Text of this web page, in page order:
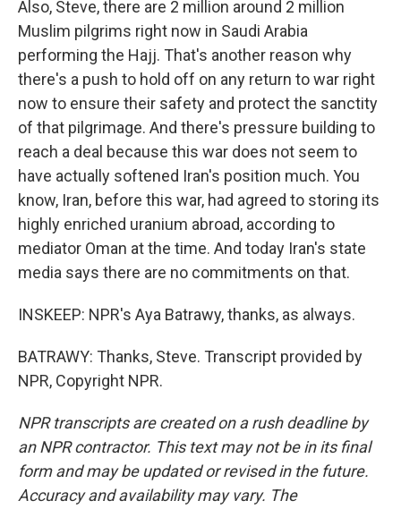
Also, Steve, there are 2 million around 2 million
Muslim pilgrims right now in Saudi Arabia
performing the Hajj. That's another reason why
there's a push to hold off on any return to war right
now to ensure their safety and protect the sanctity
of that pilgrimage. And there's pressure building to
reach a deal because this war does not seem to
have actually softened Iran's position much. You
know, Iran, before this war, had agreed to storing its
highly enriched uranium abroad, according to
mediator Oman at the time. And today Iran's state
media says there are no commitments on that.
INSKEEP: NPR's Aya Batrawy, thanks, as always.
BATRAWY: Thanks, Steve. Transcript provided by
NPR, Copyright NPR.
NPR transcripts are created on a rush deadline by
an NPR contractor. This text may not be in its final
form and may be updated or revised in the future.
Accuracy and availability may vary. The